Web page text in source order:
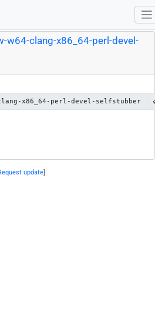
w64-clang-x86_64-perl-devel-
clang-x86_64-perl-devel-selfstubber
update